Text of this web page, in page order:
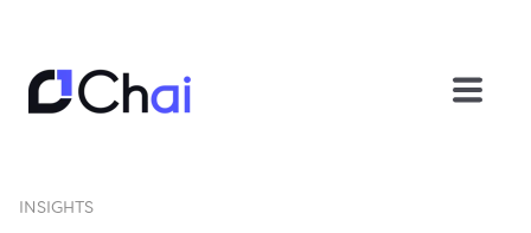
INSIGHTS